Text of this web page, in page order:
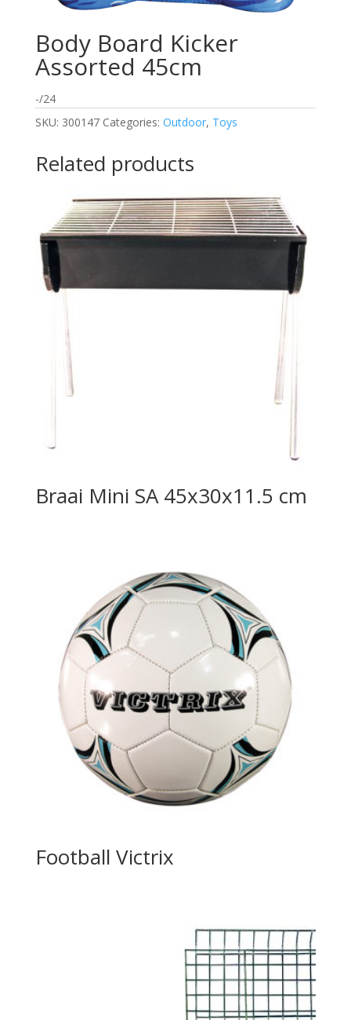
Body Board Kicker
Assorted 45cm
-/24
SKU: 300147 Categories: Outdoor, Toys
Related products
Braai Mini SA 45x30x11.5 cm
Football Victrix